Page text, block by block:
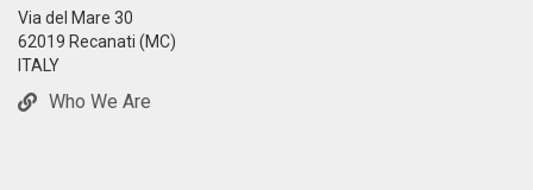
Via del Mare 30
62019 Recanati (MC)
ITALY
Who We Are